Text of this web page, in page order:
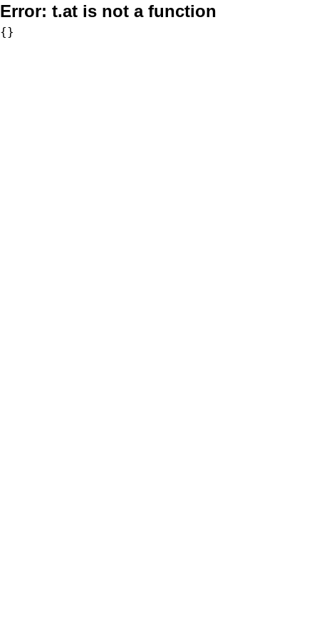
Error: t.at is not a function
{}